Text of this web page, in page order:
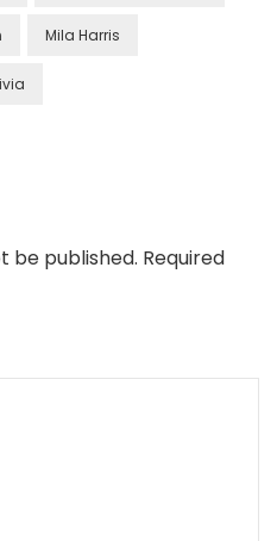
Mila Harris
be published. Required